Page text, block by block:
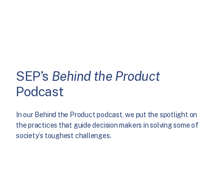
SEP’s Behind the Product
Podcast
In our Behind the Product podcast, we put the spotlight on
the practices that guide decision makers in solving some of
society’s toughest challenges.